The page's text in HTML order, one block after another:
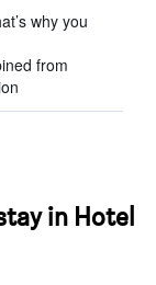
why you
from
in Hotel